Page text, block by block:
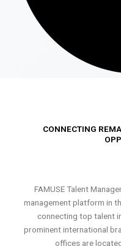
CONNECTING
FAMUSE Talent
management platform in
connecting top talent
prominent international
offices are